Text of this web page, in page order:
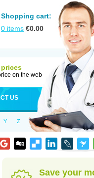
Shopping cart:
0 items €0.00
on the web
US
Y Z
Save your